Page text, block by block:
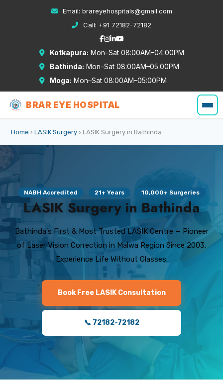
Email: brareyehospitals@gmail.com
Call: +91 72182-72182
Kotkapura: Mon–Sat 08:00AM–04:00PM
Bathinda: Mon–Sat 08:00AM–05:00PM
Moga: Mon–Sat 08:00AM–05:00PM
BRAR EYE HOSPITAL
Home › LASIK Surgery › LASIK Surgery in Bathinda
NABH Accredited 21+ Years 10,000+ Surgeries
LASIK Surgery in Bathinda
Bathinda's First & Most Trusted LASIK Centre — Pioneer
of Laser Vision Correction in Malwa Region Since 2003.
Experience Life Without Glasses.
Book Free LASIK Consultation
📞 72182-72182